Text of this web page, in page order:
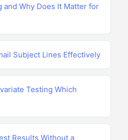
and Why Does It Matter for
Subject Lines Effectively
Testing Which
Results Without a